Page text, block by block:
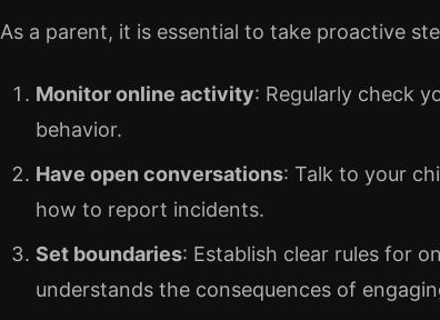
As a parent, it is essential to take proactive
Monitor online activity: Regularly check
behavior.
Have open conversations: Talk to your
how to report incidents.
Set boundaries: Establish clear rules for
understands the consequences of